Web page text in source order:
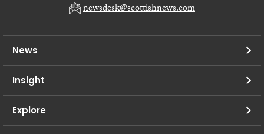
newsdesk@scottishnews.com
News
Insight
Explore